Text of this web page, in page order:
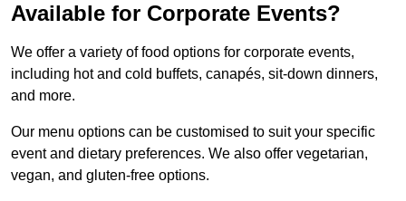
Available for Corporate Events?
We offer a variety of food options for corporate events,
including hot and cold buffets, canapés, sit-down dinners,
and more.
Our menu options can be customised to suit your specific
event and dietary preferences. We also offer vegetarian,
vegan, and gluten-free options.